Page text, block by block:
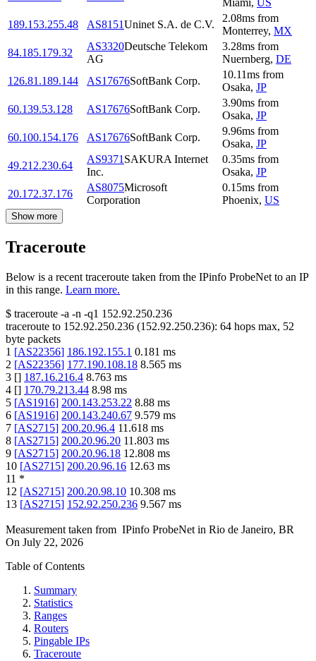
Miami, US
189.153.255.48
AS8151Uninet S.A. de C.V.
2.08ms from
Monterrey, MX
84.185.179.32
AS3320Deutsche Telekom
AG
3.28ms from
Nuernberg, DE
126.81.189.144
AS17676SoftBank Corp.
10.11ms from
Osaka, JP
60.139.53.128
AS17676SoftBank Corp.
3.90ms from
Osaka, JP
60.100.154.176
AS17676SoftBank Corp.
9.96ms from
Osaka, JP
49.212.230.64
AS9371 SAKURA Internet
Inc.
0.35ms from
Osaka, JP
20.172.37.176
AS8075Microsoft
Corporation
0.15ms from
Phoenix, US
Show more
Traceroute
Below is a recent traceroute taken from the IPinfo ProbeNet to an IP
in this range. Learn more.
$ traceroute -a -n -q1 152.92.250.236
traceroute to 152.92.250.236 (152.92.250.236): 64 hops max, 52
byte packets
1 [AS22356] 186.192.155.1 0.181 ms
2 [AS22356] 177.190.108.18 8.565 ms
3 [] 187.16.216.4 8.763 ms
4 [] 170.79.213.44 8.98 ms
5 [AS1916] 200.143.253.22 8.88 ms
6 [AS1916] 200.143.240.67 9.579 ms
7 [AS2715] 200.20.96.4 11.618 ms
8 [AS2715] 200.20.96.20 11.803 ms
9 [AS2715] 200.20.96.18 12.808 ms
10 [AS2715] 200.20.96.16 12.63 ms
11 *
12 [AS2715] 200.20.98.10 10.308 ms
13 [AS2715] 152.92.250.236 9.567 ms
Measurement taken from IPinfo ProbeNet in Rio de Janeiro, BR
On July 22, 2026
Table of Contents
Summary
Statistics
Ranges
Routers
Pingable IPs
Traceroute